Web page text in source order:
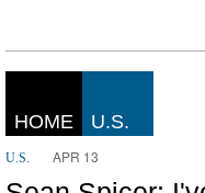
HOME U.S.
U.S. APR 13